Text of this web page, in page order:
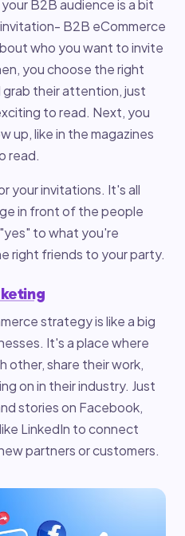
B2B audience is a bit
B2B eCommerce
who you want to invite
you choose the right
grab their attention, just
to read. Next, you
up, like in the magazines
read.
your invitations. It's all
in front of the people
to what you're
right friends to your party.
strategy is like a big
It's a place where
other, share their work,
on in their industry. Just
stories on Facebook,
LinkedIn to connect
partners or customers.